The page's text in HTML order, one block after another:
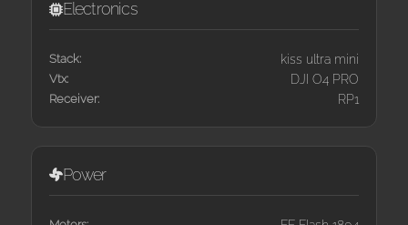
Electronics
Stack: kiss ultra mini
Vtx: DJI O4 PRO
Receiver: RP1
Power